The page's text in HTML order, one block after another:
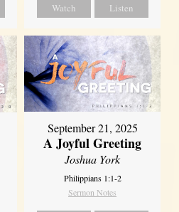
Watch Listen
September 21, 2025
A Joyful Greeting
Joshua York
Philippians 1:1-2
Sermon Notes